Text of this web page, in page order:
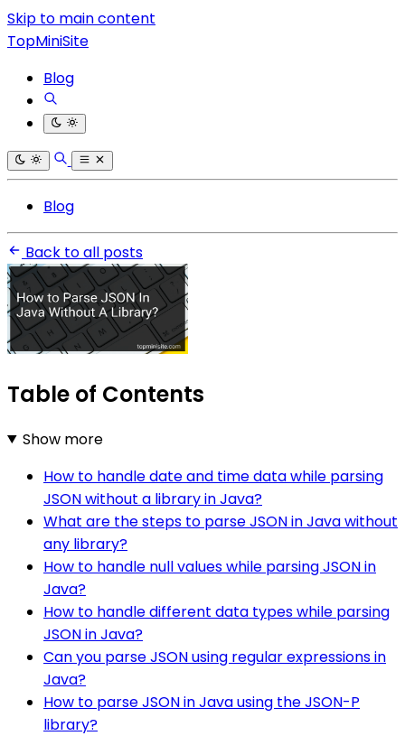
Skip to main content
TopMiniSite
Blog
Blog
Back to all posts
Table of Contents
Show more
How to handle date and time data while parsing
JSON without a library in Java?
What are the steps to parse JSON in Java without
any library?
How to handle null values while parsing JSON in
Java?
How to handle different data types while parsing
JSON in Java?
Can you parse JSON using regular expressions in
Java?
How to parse JSON in Java using the JSON-P
library?